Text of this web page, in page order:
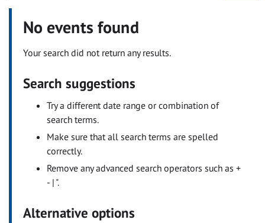
No events found
Your search did not return any results.
Search suggestions
Try a different date range or combination of
search terms.
Make sure that all search terms are spelled
correctly.
Remove any advanced search operators such as +
- | ".
Alternative options